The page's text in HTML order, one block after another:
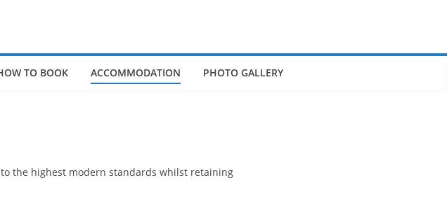
TO BOOK ACCOMMODATION PHOTO GALLERY
the highest modern standards whilst retaining